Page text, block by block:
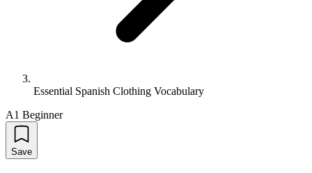
Essential Spanish Clothing Vocabulary
A1 Beginner
Save